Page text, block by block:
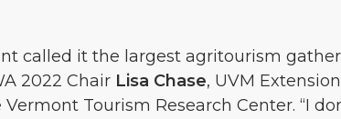
called it the largest agritourism
2022 Chair Lisa Chase, UVM
Tourism Research Center. “I